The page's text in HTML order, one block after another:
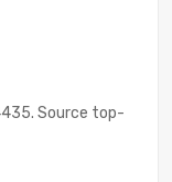
Source top-